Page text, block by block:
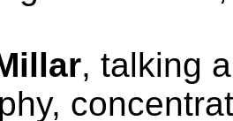
, talking